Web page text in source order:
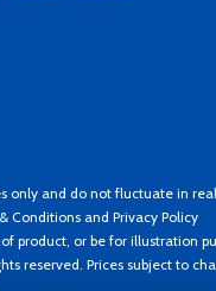
only and do not fluctuate in
Conditions and Privacy Policy
product, or be for illustration
reserved. Prices subject to